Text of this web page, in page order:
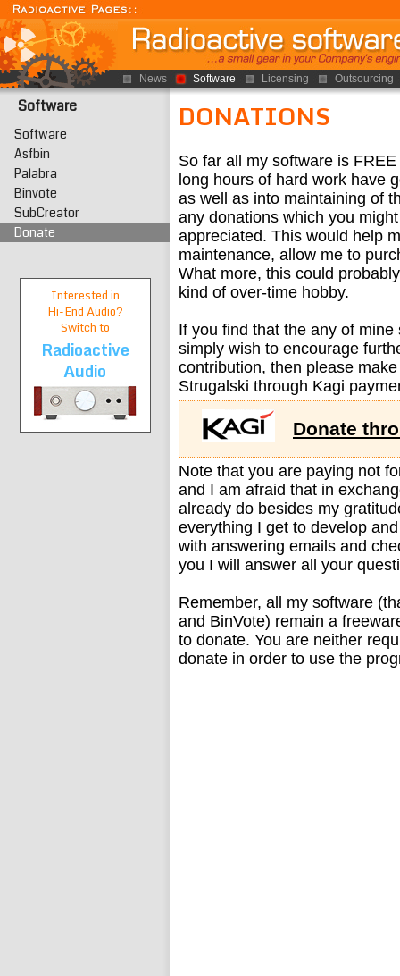
DONATIONS
So far all my software is
long hours of hard work have
as well as into maintaining of
any donations which you
appreciated. This would help
maintenance, allow me to
What more, this could
kind of over-time hobby.
If you find that the any of
simply wish to encourage
contribution, then please
Strugalski through Kagi
Donate
Note that you are paying not
and I am afraid that in
already do besides my
everything I get to develop
with answering emails and
you I will answer all your
Remember, all my software
and BinVote) remain a
to donate. You are neither
donate in order to use the
Software
Software
Asfbin
Palabra
Binvote
SubCreator
Donate
Interested in
Hi-EndAudio?
Switch to
Radioactive
Audio
News Software Licensing Outsourcing